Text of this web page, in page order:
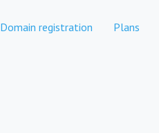
Domain registration Plans